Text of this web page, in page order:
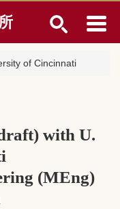
of Cincinnati
with U.
(MEng)